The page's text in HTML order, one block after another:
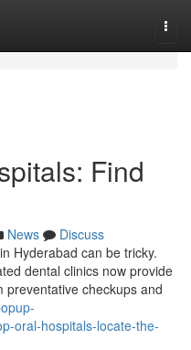
Find
News
Discuss
Hyderabad can be tricky.
dental clinics now provide
checkups and
oral-hospitals-locate-the-